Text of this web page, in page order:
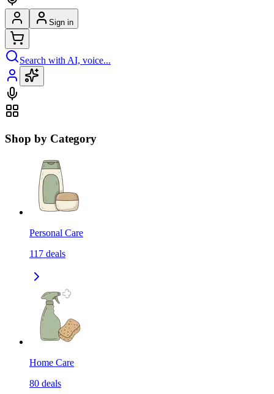
Sign in
Search with AI, voice...
Shop by Category
Personal Care
117 deals
Home Care
80 deals